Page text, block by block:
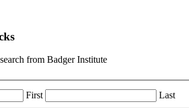
from Badger Institute
First
Last